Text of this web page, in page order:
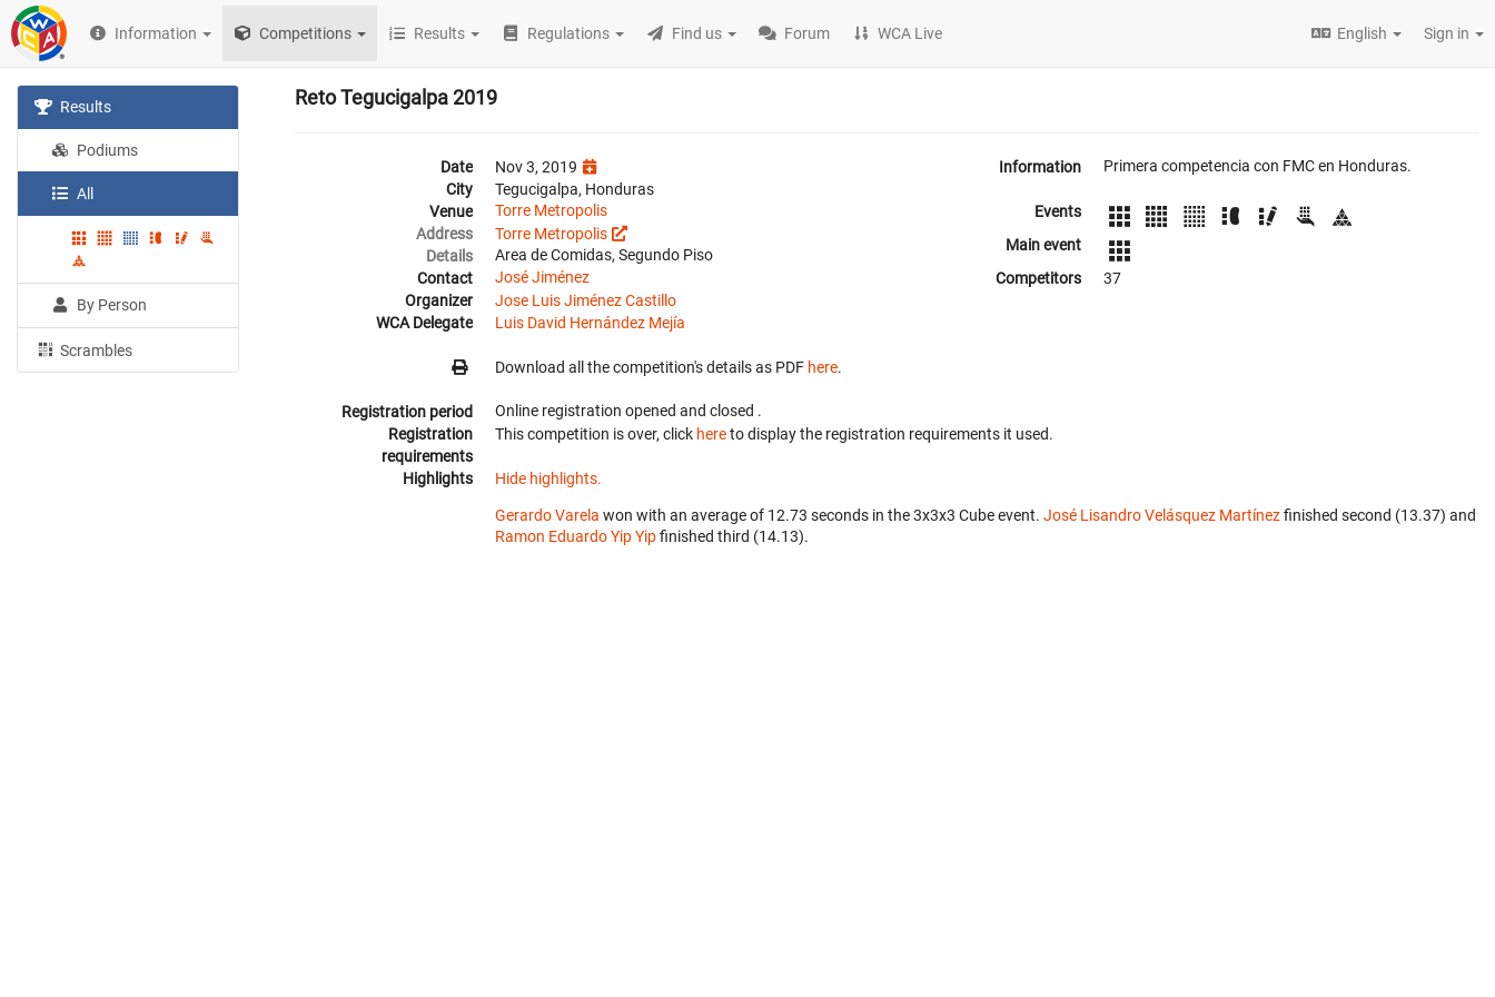
Information Competitions Results Regulations Find us Forum WCA Live English Sign in
Results
Podiums
All
By Person
Scrambles
Reto Tegucigalpa 2019
Date
Nov 3, 2019
City
Tegucigalpa, Honduras
Venue
Torre Metropolis
Address
Torre Metropolis
Details
Area de Comidas, Segundo Piso
Contact
José Jiménez
Organizer
Jose Luis Jiménez Castillo
WCA Delegate
Luis David Hernández Mejía
Download all the competition's details as PDF here.
Information Primera competencia con FMC en Honduras.
Events
Main event
Competitors
37
Registration period Online registration opened and closed .
Registration
requirements
This competition is over, click hereto display the registration requirements it used.
Highlights Hide highlights.
Gerardo Varela won with an average of 12.73 seconds in the 3x3x3 Cube event. José Lisandro Velásquez Martínezfinished second (13.37) and
Ramon Eduardo Yip Yipfinished third (14.13).